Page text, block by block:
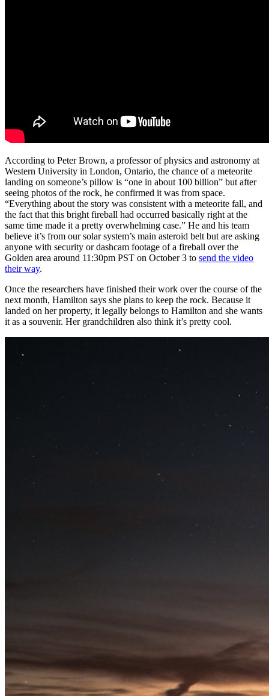
According to Peter Brown, a professor of physics and astronomy at
Western University in London, Ontario, the chance of a meteorite
landing on someone’s pillow is “one in about 100 billion” but after
seeing photos of the rock, he confirmed it was from space.
“Everything about the story was consistent with a meteorite fall, and
the fact that this bright fireball had occurred basically right at the
same time made it a pretty overwhelming case.” He and his team
believe it’s from our solar system’s main asteroid belt but are asking
anyone with security or dashcam footage of a fireball over the
Golden area around 11:30pm PST on October 3 to send the video
their way.
Once the researchers have finished their work over the course of the
next month, Hamilton says she plans to keep the rock. Because it
landed on her property, it legally belongs to Hamilton and she wants
it as a souvenir. Her grandchildren also think it’s pretty cool.